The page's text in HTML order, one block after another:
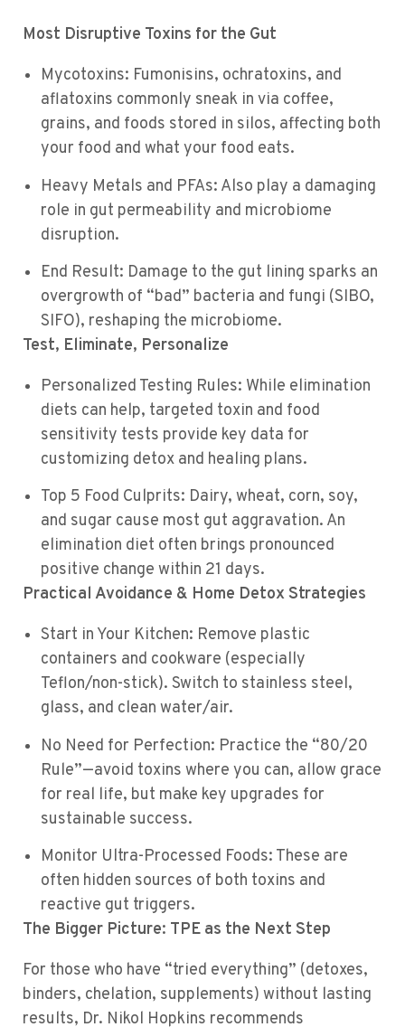
Most Disruptive Toxins for the Gut
Mycotoxins: Fumonisins, ochratoxins, and
aflatoxins commonly sneak in via coffee,
grains, and foods stored in silos, affecting both
your food and what your food eats.
Heavy Metals and PFAs: Also play a damaging
role in gut permeability and microbiome
disruption.
End Result: Damage to the gut lining sparks an
overgrowth of “bad” bacteria and fungi (SIBO,
SIFO), reshaping the microbiome.
Test, Eliminate, Personalize
Personalized Testing Rules: While elimination
diets can help, targeted toxin and food
sensitivity tests provide key data for
customizing detox and healing plans.
Top 5 Food Culprits: Dairy, wheat, corn, soy,
and sugar cause most gut aggravation. An
elimination diet often brings pronounced
positive change within 21 days.
Practical Avoidance & Home Detox Strategies
Start in Your Kitchen: Remove plastic
containers and cookware (especially
Teflon/non-stick). Switch to stainless steel,
glass, and clean water/air.
No Need for Perfection: Practice the “80/20
Rule”—avoid toxins where you can, allow grace
for real life, but make key upgrades for
sustainable success.
Monitor Ultra-Processed Foods: These are
often hidden sources of both toxins and
reactive gut triggers.
The Bigger Picture: TPE as the Next Step
For those who have “tried everything” (detoxes,
binders, chelation, supplements) without lasting
results, Dr. Nikol Hopkins recommends